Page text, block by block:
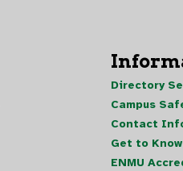
Directory
Campus
Contact
Get to
ENMU